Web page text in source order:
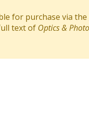
for purchase via the
text of Optics &